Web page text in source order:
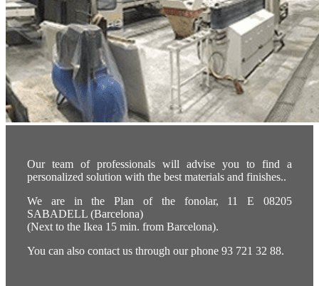
Our team of professionals will advise you to find a
personalized solution with the best materials and finishes..
We are in the Plan of the fonolar, 11 E 08205
SABADELL (Barcelona)
(Next to the Ikea 15 min. from Barcelona).
You can also contact us through our phone 93 721 32 88.